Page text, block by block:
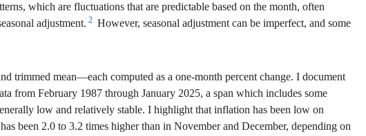
which are fluctuations that are predictable based on the month, often
adjustment. 2 However, seasonal adjustment can be imperfect, and some
trimmed mean—each computed as a one-month percent change. I document
from February 1987 through January 2025, a span which includes some
low and relatively stable. I highlight that inflation has been low on
been 2.0 to 3.2 times higher than in November and December, depending on